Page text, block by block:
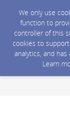
We only use
function to
controller of this
cookies to
analytics, and
Learn